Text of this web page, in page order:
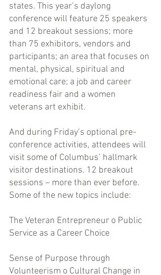
states. This year’s daylong
conference will feature 25 speakers
and 12 breakout sessions; more
than 75 exhibitors, vendors and
participants; an area that focuses on
mental, physical, spiritual and
emotional care; a job and career
readiness fair and a women
veterans art exhibit.
And during Friday’s optional pre-
conference activities, attendees will
visit some of Columbus’ hallmark
visitor destinations. 12 breakout
sessions – more than ever before.
Some of the new topics include:
The Veteran Entrepreneur o Public
Service as a Career Choice
Sense of Purpose through
Volunteerism o Cultural Change in